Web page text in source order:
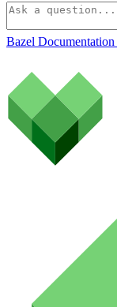
Bazel Documentation